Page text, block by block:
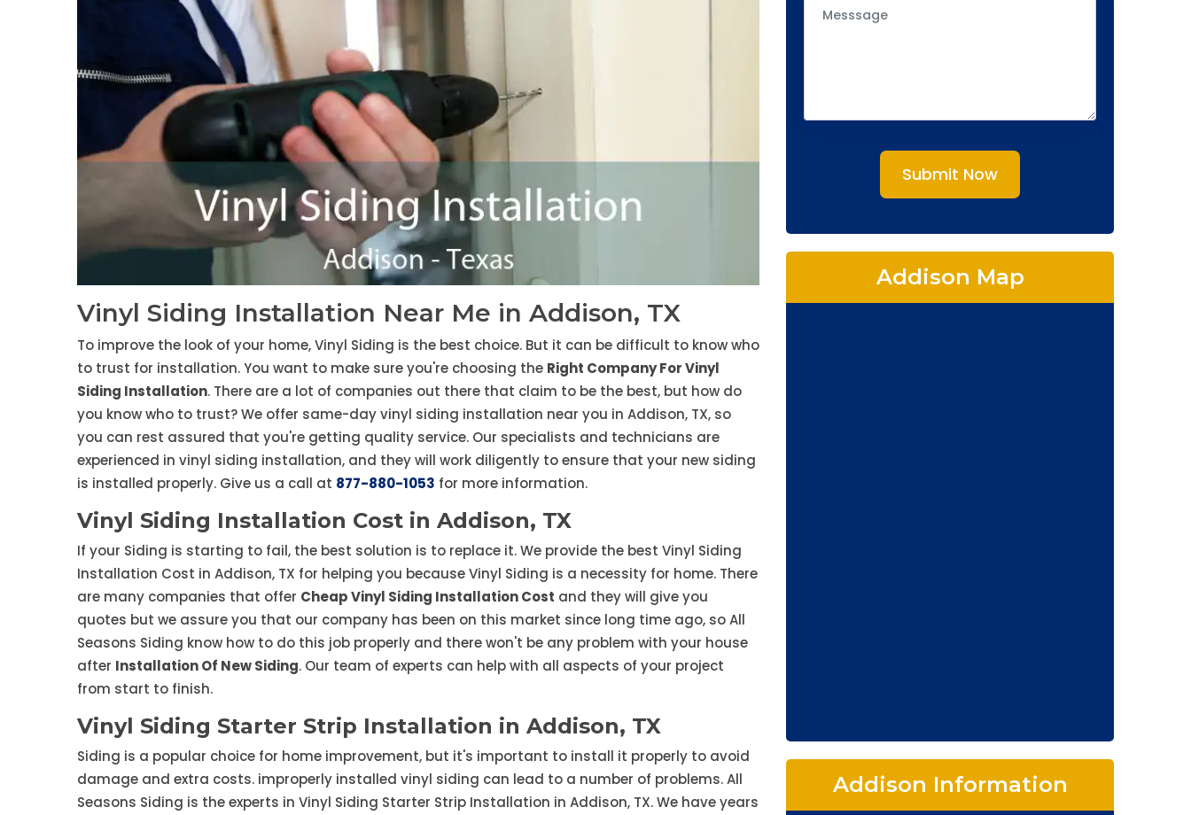
Vinyl Siding Installation Near Me in Addison, TX
To improve the look of your home, Vinyl Siding is the best choice. But it can be difficult to know who
to trust for installation. You want to make sure you're choosing the Right Company For Vinyl
Siding Installation. There are a lot of companies out there that claim to be the best, but how do
you know who to trust? We offer same-day vinyl siding installation near you in Addison, TX, so
you can rest assured that you're getting quality service. Our specialists and technicians are
experienced in vinyl siding installation, and they will work diligently to ensure that your new siding
is installed properly. Give us a call at 877-880-1053 for more information.
Vinyl Siding Installation Cost in Addison, TX
If your Siding is starting to fail, the best solution is to replace it. We provide the best Vinyl Siding
Installation Cost in Addison, TX for helping you because Vinyl Siding is a necessity for home. There
are many companies that offer Cheap Vinyl Siding Installation Cost and they will give you
quotes but we assure you that our company has been on this market since long time ago, so All
Seasons Siding know how to do this job properly and there won't be any problem with your house
after Installation Of New Siding. Our team of experts can help with all aspects of your project
from start to finish.
Vinyl Siding Starter Strip Installation in Addison, TX
Siding is a popular choice for home improvement, but it's important to install it properly to avoid
damage and extra costs. improperly installed vinyl siding can lead to a number of problems. All
Seasons Siding is the experts in Vinyl Siding Starter Strip Installation in Addison, TX. We have years
Submit Now
Addison Map
Addison Information